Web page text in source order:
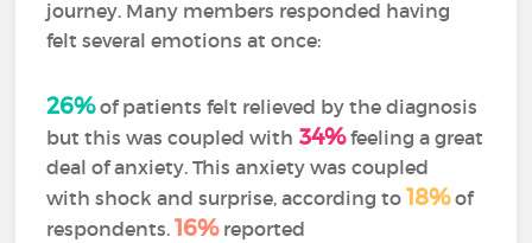
journey. Many members responded having
felt several emotions at once:
26%of patients felt relieved by the diagnosis
but this was coupled with 34% feeling a great
deal of anxiety. This anxiety was coupled
with shock and surprise, according to 18%of
respondents.16%reported